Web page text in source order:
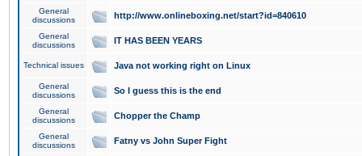
General
discussions
http://www.onlineboxing.net/start?id=840610
General
discussions
IT HAS BEEN YEARS
Technical issues Java not working right on Linux
General
discussions
So I guess this is the end
General
discussions
Chopper the Champ
General
discussions
Fatny vs John Super Fight